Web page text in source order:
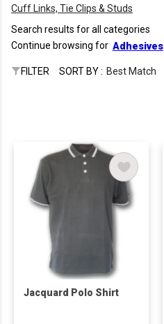
Cuff Links, Tie Clips & Studs
Search results for all categories
Continue browsing for Adhesives
FILTER SORT BY : Best Match
Jacquard Polo Shirt